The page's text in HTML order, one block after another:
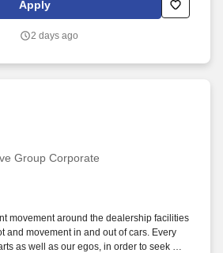
Apply
2 days ago
Group Corporate
movement around the dealership facilities
and movement in and out of cars. Every
as well as our egos, in order to seek out